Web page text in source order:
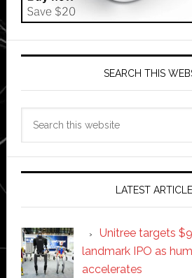
SEARCH THIS
LATEST
Unitree targets
landmark IPO as
accelerates